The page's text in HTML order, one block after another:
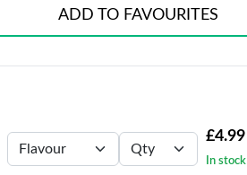
ADD TO FAVOURITES
£4.99
In stock